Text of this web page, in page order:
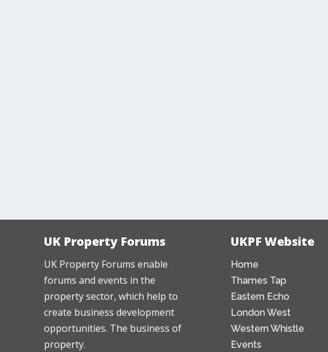
UK Property Forums
UK Property Forums enable
forums and events in the
property sector, which help to
create business development
opportunities. The business of
property.
UKPF Website
Home
Thames Tap
Eastern Echo
London West
Western Whistle
Events